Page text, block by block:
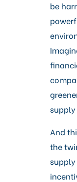
Register
Careers
be
And
the